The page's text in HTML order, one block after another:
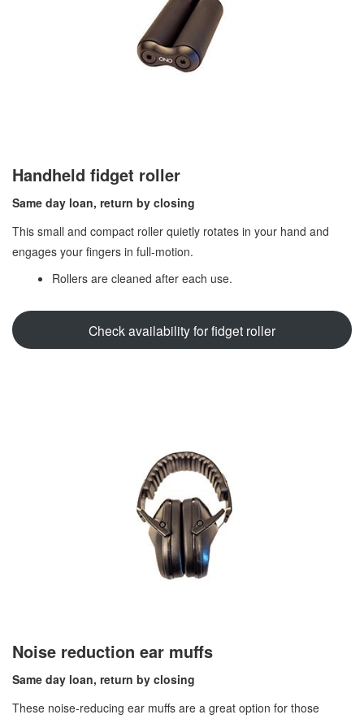
Handheld fidget roller
Same day loan, return by closing
This small and compact roller quietly rotates in your hand and
engages your fingers in full-motion.
Rollers are cleaned after each use.
Check availability for fidget roller
Noise reduction ear muffs
Same day loan, return by closing
These noise-reducing ear muffs are a great option for those